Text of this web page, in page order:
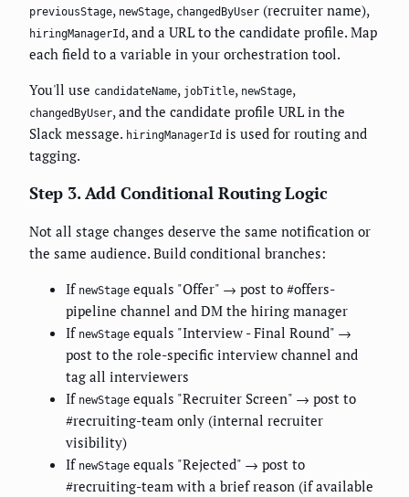
previousStage, newStage, changedByUser (recruiter name),
hiringManagerId , and a URL to the candidate profile. Map
each field to a variable in your orchestration tool.
You'll use candidateName, jobTitle, newStage,
changedByUser, and the candidate profile URL in the
Slack message. hiringManagerId is used for routing and
tagging.
Step 3. Add Conditional Routing Logic
Not all stage changes deserve the same notification or
the same audience. Build conditional branches:
If newStage equals "Offer" → post to #offers-
pipeline channel and DM the hiring manager
If newStage equals "Interview - Final Round" →
post to the role-specific interview channel and
tag all interviewers
If newStage equals "Recruiter Screen" → post to
#recruiting-team only (internal recruiter
visibility)
If newStage equals "Rejected" → post to
#recruiting-team with a brief reason (if available